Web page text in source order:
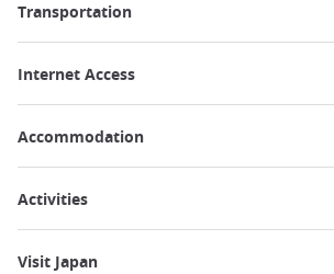
Transportation
Internet Access
Accommodation
Activities
Visit Japan